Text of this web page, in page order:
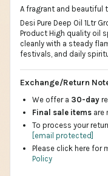
A fragrant and beautiful
Desi Pure Deep Oil 1Ltr
Product High quality oil
cleanly with a steady
festivals, and daily
Exchange/Return
We offer a 30-day
Final sale items are
To process your
[email protected]
Please click here for
Policy